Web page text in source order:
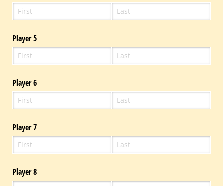
Player 5
Player 6
Player 7
Player 8